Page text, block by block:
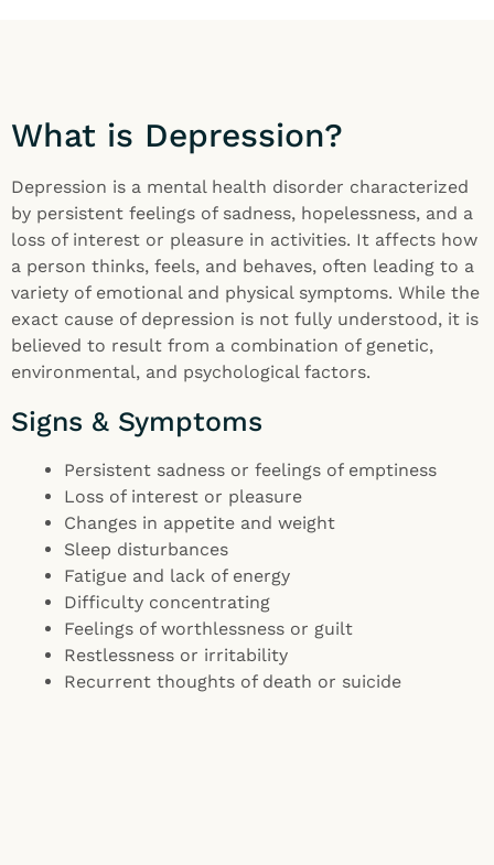
What is Depression?
Depression is a mental health disorder characterized
by persistent feelings of sadness, hopelessness, and a
loss of interest or pleasure in activities. It affects how
a person thinks, feels, and behaves, often leading to a
variety of emotional and physical symptoms. While the
exact cause of depression is not fully understood, it is
believed to result from a combination of genetic,
environmental, and psychological factors.
Signs & Symptoms
Persistent sadness or feelings of emptiness
Loss of interest or pleasure
Changes in appetite and weight
Sleep disturbances
Fatigue and lack of energy
Difficulty concentrating
Feelings of worthlessness or guilt
Restlessness or irritability
Recurrent thoughts of death or suicide